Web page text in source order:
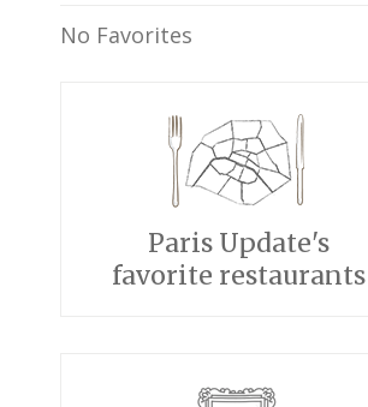
No Favorites
Paris Update's
favorite restaurants